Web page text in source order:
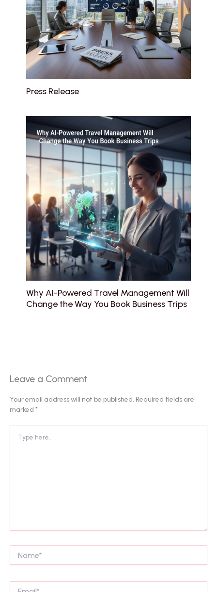
Press Release
Why AI-Powered Travel Management Will
Change the Way You Book Business Trips
Leave a Comment
Your email address will not be published. Required fields are
marked *
here..